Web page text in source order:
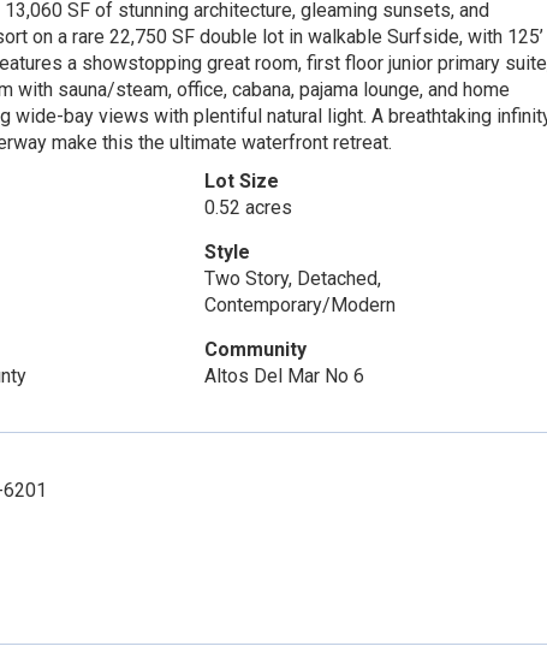
SF of stunning architecture, gleaming sunsets, and
on a rare 22,750 SF double lot in walkable Surfside, with 125’
a showstopping great room, first floor junior primary
sauna/steam, office, cabana, pajama lounge, and home
wide-bay views with plentiful natural light. A breathtaking
make this the ultimate waterfront retreat.
Lot Size
0.52 acres
Style
Two Story, Detached,
Contemporary/Modern
Community
Altos Del Mar No 6